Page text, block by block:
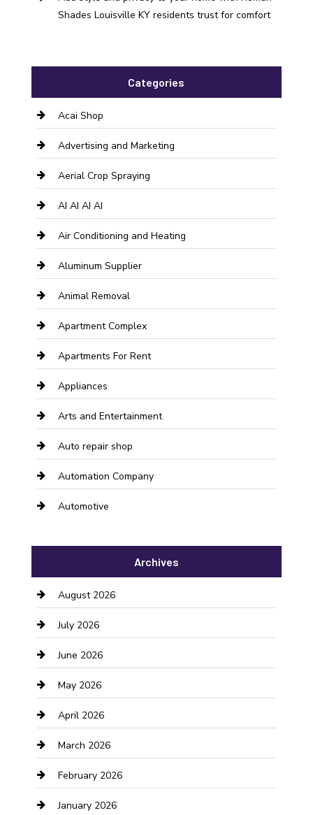
Shades Louisville KY residents trust for comfort
Categories
Acai Shop
Advertising and Marketing
Aerial Crop Spraying
AI AI AI AI
Air Conditioning and Heating
Aluminum Supplier
Animal Removal
Apartment Complex
Apartments For Rent
Appliances
Arts and Entertainment
Auto repair shop
Automation Company
Automotive
Bail bonds service
barber shops
Bathroom Remodeling
Beauty Salon and Products
Bicycle Shop
Boat Rental
Business
Business and Investment
cannabis
Archives
August 2026
July 2026
June 2026
May 2026
April 2026
March 2026
February 2026
January 2026